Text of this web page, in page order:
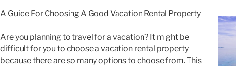
A Guide For Choosing A Good Vacation Rental Property
Are you planning to travel for a vacation? It might be
difficult for you to choose a vacation rental property
because there are so many options to choose from. This